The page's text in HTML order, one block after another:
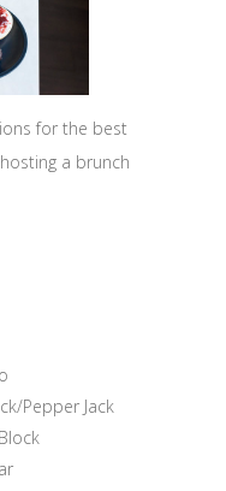
for the best
a brunch
Pepper Jack